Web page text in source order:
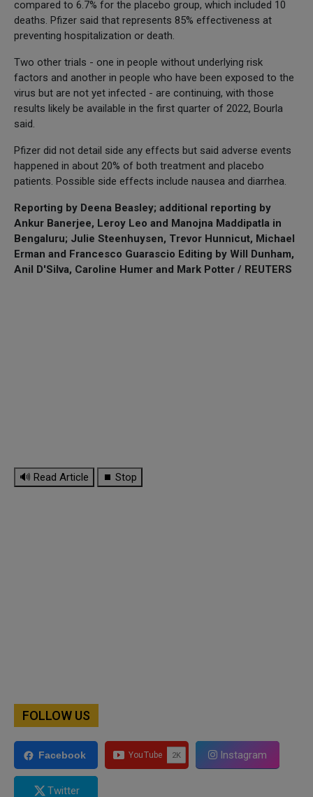
compared to 6.7% for the placebo group, which included 10
deaths. Pfizer said that represents 85% effectiveness at
preventing hospitalization or death.
Two other trials - one in people without underlying risk
factors and another in people who have been exposed to the
virus but are not yet infected - are continuing, with those
results likely be available in the first quarter of 2022, Bourla
said.
Pfizer did not detail side any effects but said adverse events
happened in about 20% of both treatment and placebo
patients. Possible side effects include nausea and diarrhea.
Reporting by Deena Beasley; additional reporting by
Ankur Banerjee, Leroy Leo and Manojna Maddipatla in
Bengaluru; Julie Steenhuysen, Trevor Hunnicut, Michael
Erman and Francesco Guarascio Editing by Will Dunham,
Anil D'Silva, Caroline Humer and Mark Potter / REUTERS
🔊 Read Article ⏹ Stop
FOLLOW US
Facebook Instagram
Twitter